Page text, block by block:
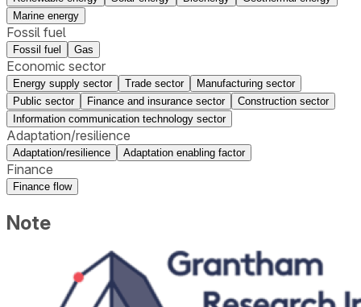
Marine energy
Fossil fuel
Fossil fuel Gas
Economic sector
Energy supply sector Trade sector
Manufacturing sector
Public sector
Finance and insurance sector
Construction sector
Information communication technology sector
Adaptation/resilience
Adaptation/resilience Adaptation enabling factor
Finance
Finance flow
Note